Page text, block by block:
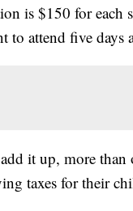
is $150 for each
to attend five days
it up, more than
taxes for their